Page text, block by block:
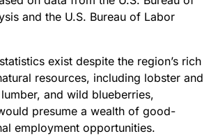
and the U.S. Bureau of Labor
exist despite the region’s rich
resources, including lobster and
and wild blueberries,
presume a wealth of good-
employment opportunities.